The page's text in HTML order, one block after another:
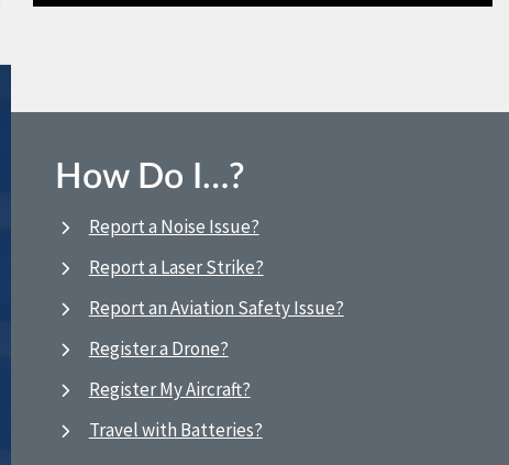
How Do I…?
Report a Noise Issue?
Report a Laser Strike?
Report an Aviation Safety Issue?
Register a Drone?
Register My Aircraft?
Travel with Batteries?